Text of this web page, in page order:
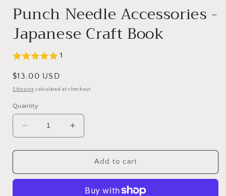
Punch Needle Accessories -
Japanese Craft Book
1
Regular
price
$13.00 USD
Shipping calculated at checkout.
Quantity
Decrease
quantity
for
Needle
Increase
quantity
for
Punch
Needle
Add to cart